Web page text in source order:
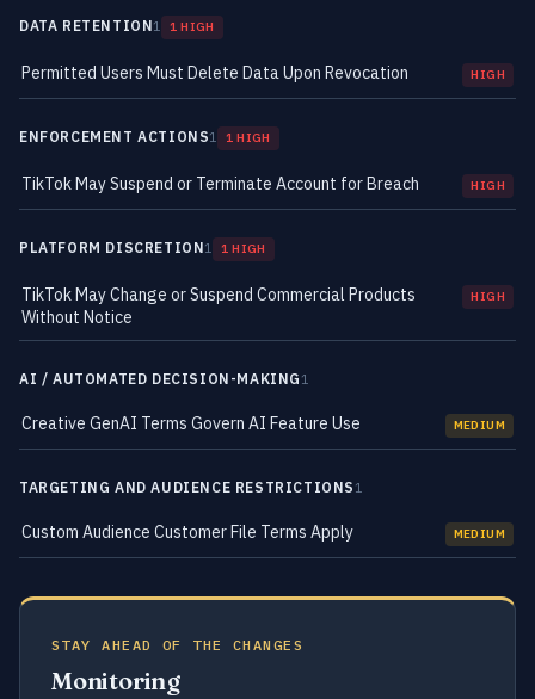
DATA RETENTION1 1 HIGH
Permitted Users Must Delete Data Upon Revocation HIGH
ENFORCEMENT ACTIONS1 1 HIGH
TikTok May Suspend or Terminate Account for Breach HIGH
PLATFORM DISCRETION1 1 HIGH
TikTok May Change or Suspend Commercial Products
Without Notice
HIGH
AI / AUTOMATED DECISION-MAKING 1
Creative GenAI Terms Govern AI Feature Use MEDIUM
TARGETING AND AUDIENCE RESTRICTIONS 1
Custom Audience Customer File Terms Apply MEDIUM
STAY AHEAD OF THE CHANGES
Monitoring